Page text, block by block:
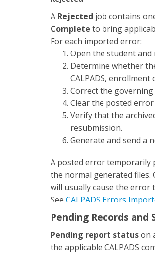
A Rejected job contains
Complete to bring
For each imported error:
Open the student
Determine whether
CALPADS,
Correct the
Clear the posted error
Verify that the
resubmission.
Generate and send a
A posted error temporarily
the normal generated
will usually cause the error
See CALPADS Errors
Pending Records and
Pending report statuson
the applicable CALPADS